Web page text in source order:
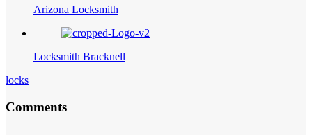
Arizona Locksmith
Locksmith Bracknell
locks
Comments